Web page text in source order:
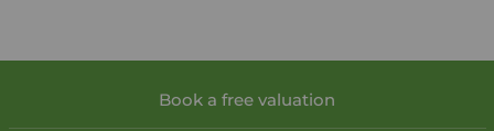
Book a free valuation